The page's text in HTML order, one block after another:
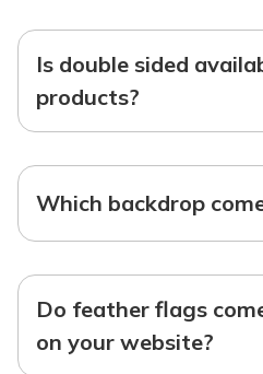
Is double sided
products?
Which backdrop
Do feather flags
on your website?